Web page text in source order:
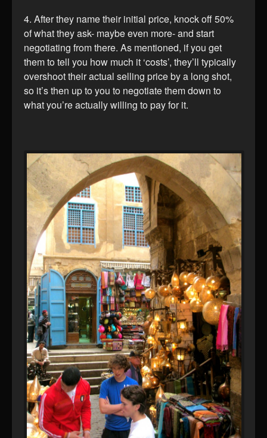
4. After they name their initial price, knock off 50%
of what they ask- maybe even more- and start
negotiating from there. As mentioned, if you get
them to tell you how much it ‘costs’, they’ll typically
overshoot their actual selling price by a long shot,
so it’s then up to you to negotiate them down to
what you’re actually willing to pay for it.